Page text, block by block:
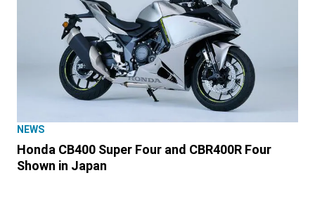
NEWS
Honda CB400 Super Four and CBR400R Four
Shown in Japan